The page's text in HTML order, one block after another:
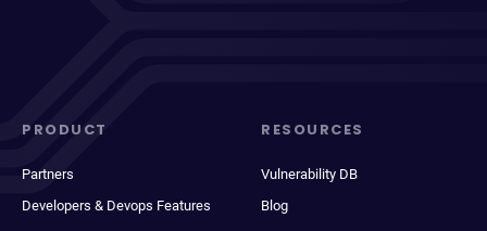
PRODUCT
Partners
Developers & Devops Features
RESOURCES
Vulnerability DB
Blog